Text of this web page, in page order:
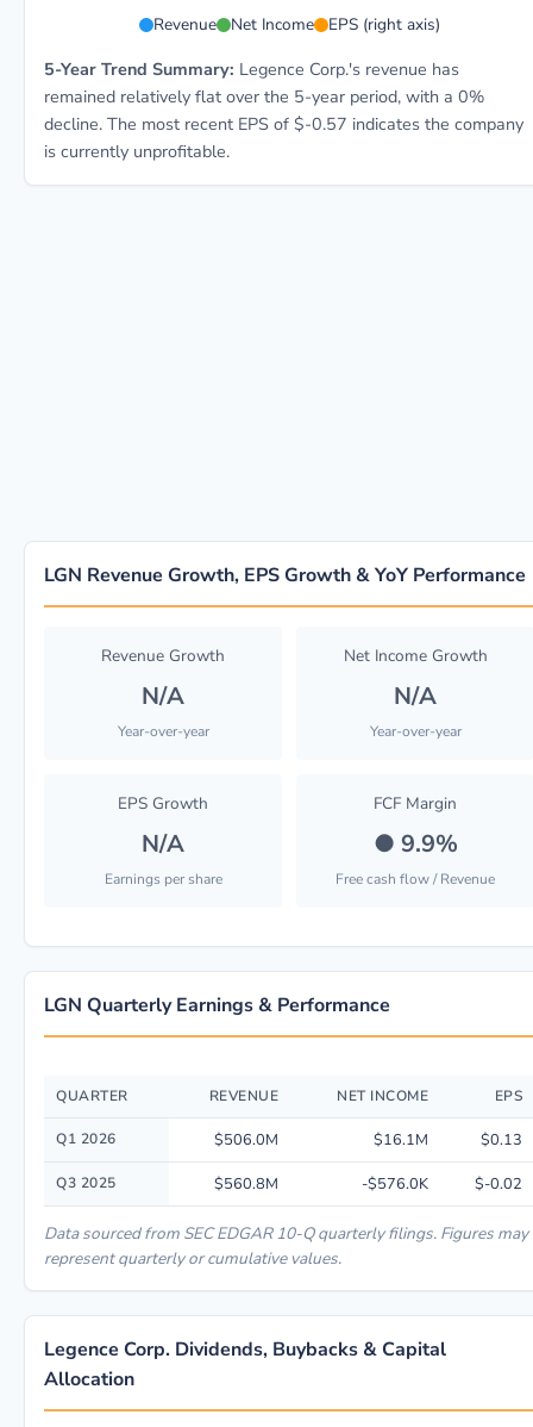
Revenue Net Income EPS (right axis)
5-Year Trend Summary: Legence Corp.'s revenue has
remained relatively flat over the 5-year period, with a 0%
decline. The most recent EPS of $-0.57 indicates the company
is currently unprofitable.
LGN Revenue Growth, EPS Growth & YoY Performance
Revenue Growth
N/A
Year-over-year
Net Income Growth
N/A
Year-over-year
EPS Growth
N/A
Earnings per share
FCF Margin
● 9.9%
Free cash flow / Revenue
LGN Quarterly Earnings & Performance
Quarterly financial performance data for Legence Corp. including
QUARTER REVENUE NET INCOME EPS
Q1 2026 $506.0M $16.1M $0.13
Q3 2025 $560.8M -$576.0K $-0.02
Data sourced from SEC EDGAR 10-Q quarterly filings. Figures may
represent quarterly or cumulative values.
Legence Corp. Dividends, Buybacks & Capital
Allocation